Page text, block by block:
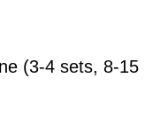
(3-4 sets, 8-15